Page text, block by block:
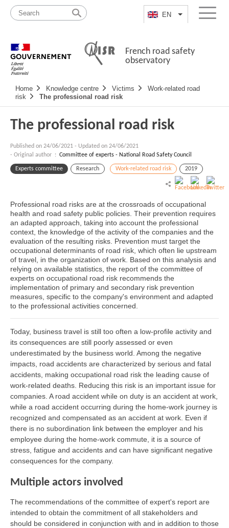
content
map
EN List additional
Menu
French road safety
observatory
Navigation
principale
Home Knowledge centre Victims
Work-related road
risk
The professional road risk
The professional road risk
Published on 24/06/2021 - Updated on 24/06/2021
- Original author : Committee of experts - National Road Safety Council
Experts committee Research Work-related road risk 2019
Professional road risks are at the crossroads of occupational
health and road safety public policies. Their prevention requires
an adapted approach, taking into account the professional
context, the knowledge of the activity of the companies and the
evaluation of the resulting risks. Prevention must target the
occupational determinants of road risk, which often lie upstream
of travel, in the organization of work. Based on this analysis and
relying on available statistics, the report of the committee of
experts on occupational road risk recommends the
implementation of primary and secondary risk prevention
measures, specific to the company's environment and adapted
to the professional activities concerned.
Today, business travel is still too often a low-profile activity and
its consequences are still poorly assessed or even
underestimated by the business world. Among the negative
impacts, road accidents are characterized by serious and fatal
accidents, making occupational road risk the leading cause of
work-related deaths. Reducing this risk is an important issue for
companies. A road accident while on duty is an accident at work,
while a road accident occurring during the home-work journey is
recognized and compensated as an accident at work. Even if
there is no subordination link between the employer and his
employee during the home-work commute, it is a source of
stress, fatigue and accidents and can have significant negative
consequences for the company.
Multiple actors involved
The recommendations of the committee of expert's report are
intended to obtain the commitment of all stakeholders and
should be considered in conjunction with and in addition to those